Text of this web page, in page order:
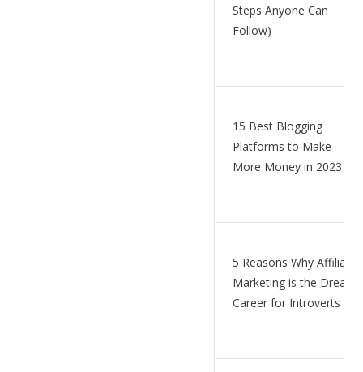
Steps Anyone Can
Follow)
15 Best Blogging
Platforms to Make
More Money in 2023
5 Reasons Why Affiliate
Marketing is the Dream
Career for Introverts